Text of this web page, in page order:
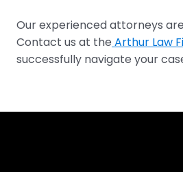
Our experienced attorneys
Contact us at the Arthur Law
successfully navigate your